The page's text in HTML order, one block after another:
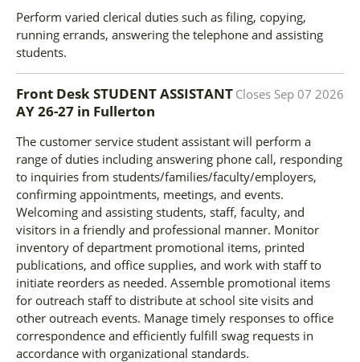
Perform varied clerical duties such as filing, copying,
running errands, answering the telephone and assisting
students.
Closes Sep 07 2026
Front Desk STUDENT ASSISTANT
AY 26-27 in Fullerton
The customer service student assistant will perform a
range of duties including answering phone call, responding
to inquiries from students/families/faculty/employers,
confirming appointments, meetings, and events.
Welcoming and assisting students, staff, faculty, and
visitors in a friendly and professional manner. Monitor
inventory of department promotional items, printed
publications, and office supplies, and work with staff to
initiate reorders as needed. Assemble promotional items
for outreach staff to distribute at school site visits and
other outreach events. Manage timely responses to office
correspondence and efficiently fulfill swag requests in
accordance with organizational standards.